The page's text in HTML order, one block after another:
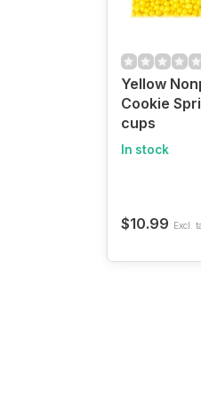
Yellow
Cookie
cups
In stock
$10.99 Excl.